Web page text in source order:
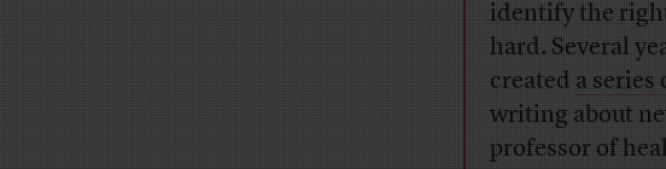
identify the
hard. Several
createda series
writing about
professor of